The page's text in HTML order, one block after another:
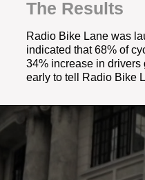
The Results
Radio Bike Lane was
indicated that68% of
34% increase in drivers
early to tell Radio Bike